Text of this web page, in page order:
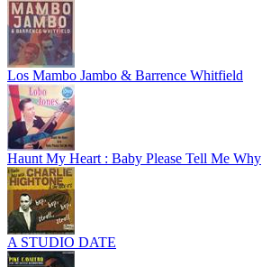
Los Mambo Jambo & Barrence Whitfield
Haunt My Heart : Baby Please Tell Me Why
A STUDIO DATE